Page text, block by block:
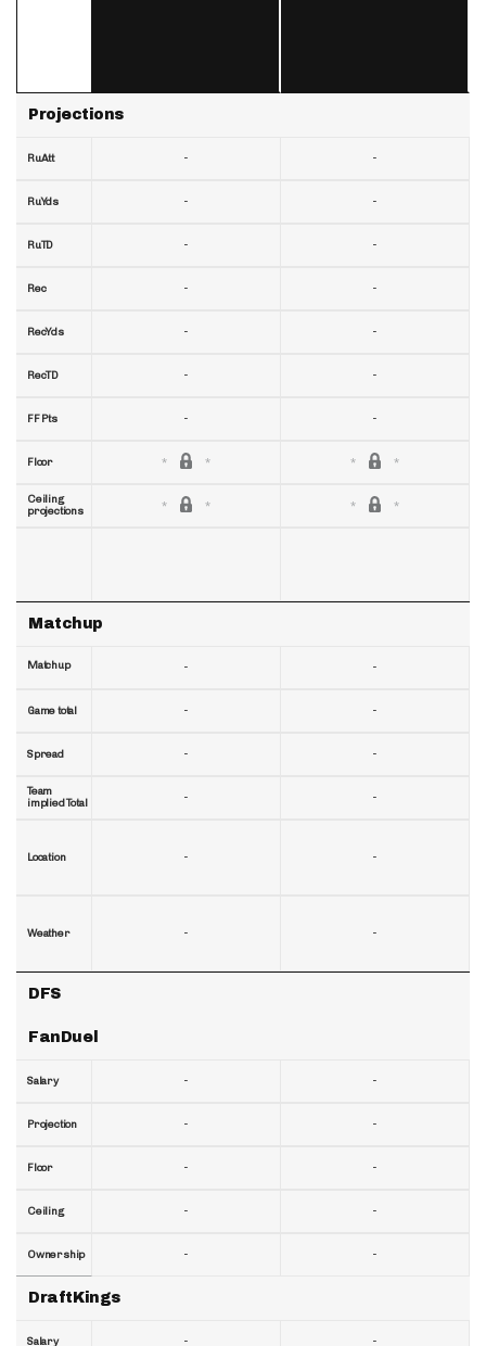
Projections
RuAtt
RuYds
RuTD
Rec
RecYds
RecTD
FF Pts
Floor
Ceiling
projections
Matchup
Matchup
Game total
Spread
Team
implied Total
Location
Weather
DFS
FanDuel
Salary
Projection
Floor
Ceiling
Ownership
DraftKings
Salary
-
-
-
-
-
-
-
-
-
-
-
-
-
-
-
-
-
-
-
-
-
-
-
-
-
-
-
-
-
-
-
-
-
-
-
-
-
-